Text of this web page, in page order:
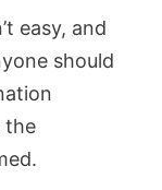
easy, and
should
the